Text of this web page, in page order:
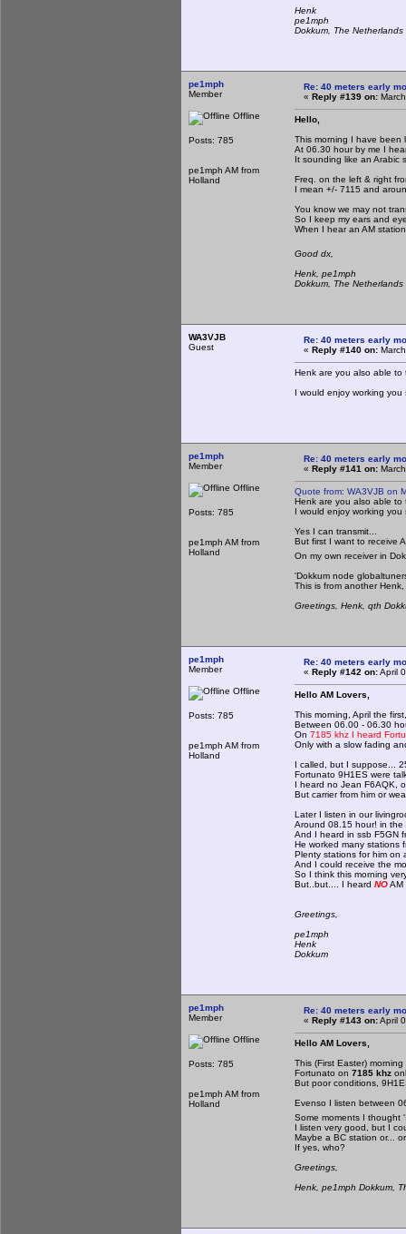
Henk
pe1mph
Dokkum, The Netherlands
pe1mph
Member
Offline
Posts: 785
pe1mph AM from
Holland
Re: 40 meters early
« Reply #139 on:
Hello,
This morning I have been
At 06.30 hour by me I
It sounding like an Arabic
Freq. on the left & right
I mean +/- 7115 and
You know we may not
So I keep my ears and
When I hear an AM
Good dx,
Henk, pe1mph
Dokkum, The Netherlands
WA3VJB
Guest
Re: 40 meters early
« Reply #140 on:
Henk are you also able to
I would enjoy working
pe1mph
Member
Offline
Posts: 785
pe1mph AM from
Holland
Re: 40 meters early
« Reply #141 on:
Quote from: WA3VJB on
Henk are you also able to
I would enjoy working
Yes I can transmit...
But first I want to receive
On my own receiver in
'Dokkum node
This is from another
Greetings, Henk, qth
pe1mph
Member
Offline
Posts: 785
pe1mph AM from
Holland
Re: 40 meters early
« Reply #142 on:April
Hello AM Lovers,
This morning, April the
Between 06.00 - 06.30
On 7185 khz I heard
Only with a slow fading
I called, but I suppose...
Fortunato 9H1ES were
I heard no Jean F6AQK,
But carrier from him or
Later I listen in our
Around 08.15 hour! in the
And I heard in ssb F5GN
He worked many stations
Plenty stations for him on
And I could receive the
So I think this morning
But..but.... I heard NOAM
Greetings,
pe1mph
Henk
Dokkum
pe1mph
Member
Offline
Posts: 785
pe1mph AM from
Holland
Re: 40 meters early
« Reply #143 on:April
Hello AM Lovers,
This (First Easter)
Fortunato on 7185 khz
But poor conditions,
Evenso I listen between
Some moments I thought
I listen very good, but I
Maybe a BC station or...
If yes, who?
Greetings,
Henk, pe1mph Dokkum,